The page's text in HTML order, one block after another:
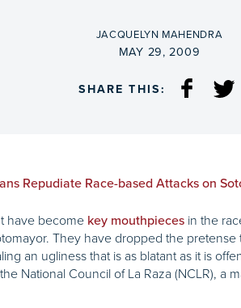
BY
JACQUELYN MAHENDRA
ON
MAY 29, 2009
SHARE THIS:
Repudiate Race-based Attacks on
have become key mouthpieces in the
They have dropped the
an ugliness that is as blatant as it is
National Council of La Raza (NCLR), a